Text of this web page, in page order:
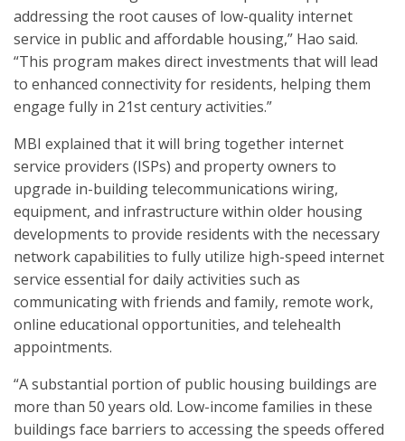
addressing the root causes of low-quality internet
service in public and affordable housing,” Hao said.
“This program makes direct investments that will lead
to enhanced connectivity for residents, helping them
engage fully in 21st century activities.”
MBI explained that it will bring together internet
service providers (ISPs) and property owners to
upgrade in-building telecommunications wiring,
equipment, and infrastructure within older housing
developments to provide residents with the necessary
network capabilities to fully utilize high-speed internet
service essential for daily activities such as
communicating with friends and family, remote work,
online educational opportunities, and telehealth
appointments.
“A substantial portion of public housing buildings are
more than 50 years old. Low-income families in these
buildings face barriers to accessing the speeds offered